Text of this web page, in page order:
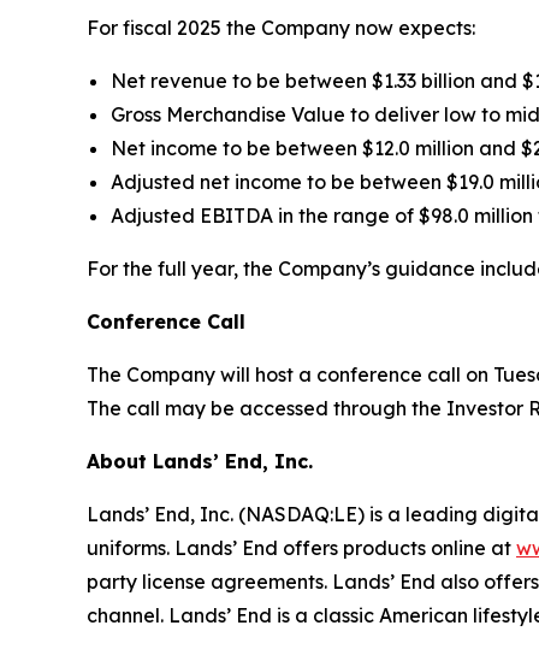
For fiscal 2025 the Company now expects:
Net revenue to be between $1.33 billion and
Gross Merchandise Value to deliver low to
Net income to be between $12.0 million and
Adjusted net income to be between $19.0
Adjusted EBITDA in the range of $98.0 million
For the full year, the Company’s guidance
Conference Call
The Company will host a conference call on
The call may be accessed through the Investor
About Lands’ End, Inc.
Lands’ End, Inc. (NASDAQ:LE) is a leading
uniforms. Lands’ End offers products online at
party license agreements. Lands’ End also
channel. Lands’ End is a classic American